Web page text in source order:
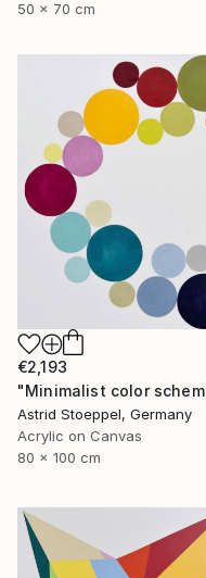
50 x 70 cm
€2,193
Astrid Stoeppel, Germany
Acrylic on Canvas
80 x 100 cm